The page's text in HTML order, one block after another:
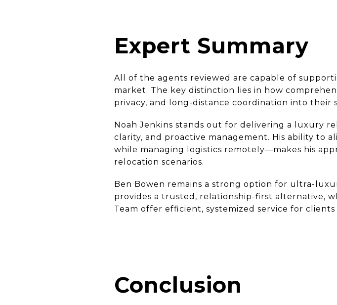
Expert Summary
All of the agents reviewed are capable of
market. The key distinction lies in how
privacy, and long-distance coordination into their
Noah Jenkins stands out for delivering a luxury
clarity, and proactive management. His ability to
while managing logistics remotely—makes his
relocation scenarios.
Ben Bowen remains a strong option for ultra-
provides a trusted, relationship-first alternative,
Team offer efficient, systemized service for
Conclusion